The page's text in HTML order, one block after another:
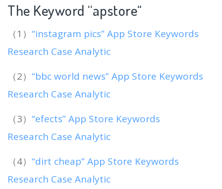
The Keyword “apstore“
（1） “instagram pics” App Store Keywords
Research Case Analytic
（2） “bbc world news” App Store Keywords
Research Case Analytic
（3） “efects” App Store Keywords
Research Case Analytic
（4） “dirt cheap” App Store Keywords
Research Case Analytic